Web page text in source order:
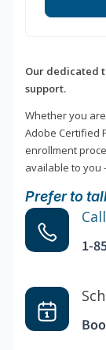
Our dedicated
support.
Whether you
Adobe Certified
enrollment
available to you
Prefer to
1-